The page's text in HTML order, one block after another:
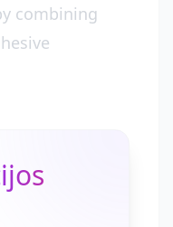
combining